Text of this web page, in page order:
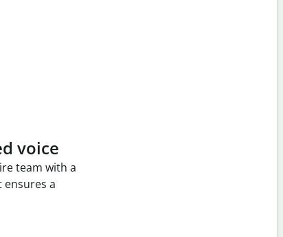
voice
team with a
ensures a